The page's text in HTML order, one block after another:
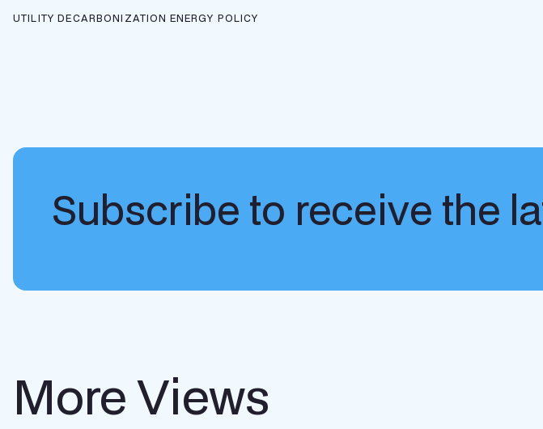
UTILITY DECARBONIZATION ENERGY POLICY
Subscribe to receive the
More Views